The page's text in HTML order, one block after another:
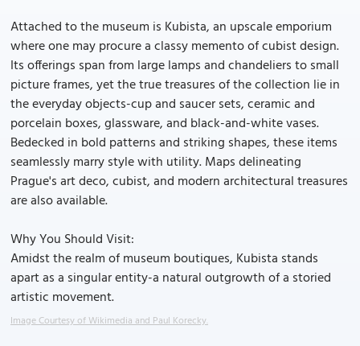
Attached to the museum is Kubista, an upscale emporium
where one may procure a classy memento of cubist design.
Its offerings span from large lamps and chandeliers to small
picture frames, yet the true treasures of the collection lie in
the everyday objects-cup and saucer sets, ceramic and
porcelain boxes, glassware, and black-and-white vases.
Bedecked in bold patterns and striking shapes, these items
seamlessly marry style with utility. Maps delineating
Prague's art deco, cubist, and modern architectural treasures
are also available.
Why You Should Visit:
Amidst the realm of museum boutiques, Kubista stands
apart as a singular entity-a natural outgrowth of a storied
artistic movement.
Image Courtesy of Wikimedia and Paul Korecky.